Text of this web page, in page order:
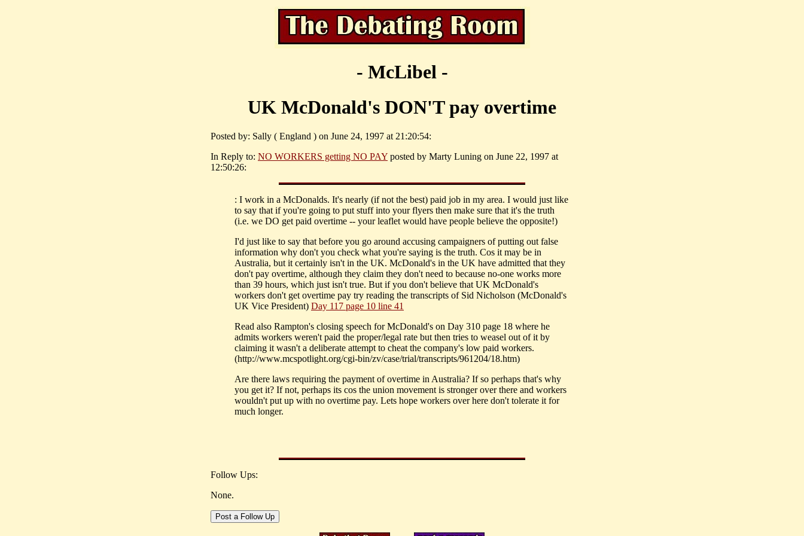
- McLibel -
UK McDonald's DON'T pay overtime
Posted by: Sally ( England ) on June 24, 1997 at 21:20:54:
In Reply to: NO WORKERS getting NO PAY posted by Marty Luning on June 22, 1997 at
12:50:26:
: I work in a McDonalds. It's nearly (if not the best) paid job in my area. I would just like
to say that if you're going to put stuff into your flyers then make sure that it's the truth
(i.e. we DO get paid overtime -- your leaflet would have people believe the opposite!)
I'd just like to say that before you go around accusing campaigners of putting out false
information why don't you check what you're saying is the truth. Cos it may be in
Australia, but it certainly isn't in the UK. McDonald's in the UK have admitted that they
don't pay overtime, although they claim they don't need to because no-one works more
than 39 hours, which just isn't true. But if you don't believe that UK McDonald's
workers don't get overtime pay try reading the transcripts of Sid Nicholson (McDonald's
UK Vice President) Day 117 page 10 line 41
Read also Rampton's closing speech for McDonald's on Day 310 page 18 where he
admits workers weren't paid the proper/legal rate but then tries to weasel out of it by
claiming it wasn't a deliberate attempt to cheat the company's low paid workers.
(http://www.mcspotlight.org/cgi-bin/zv/case/trial/transcripts/961204/18.htm)
Are there laws requiring the payment of overtime in Australia? If so perhaps that's why
you get it? If not, perhaps its cos the union movement is stronger over there and workers
wouldn't put up with no overtime pay. Lets hope workers over here don't tolerate it for
much longer.
Follow Ups:
None.